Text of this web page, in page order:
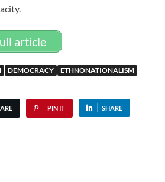
article
DEMOCRACY
ETHNONATIONALISM
PIN IT SHARE